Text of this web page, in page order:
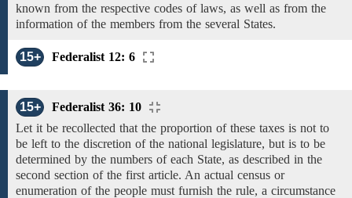
known from the respective codes of laws, as well as from the
information of the members from the several States.
15+ Federalist 12: 6
15+
Federalist 36: 10
Let it be recollected that the proportion of these taxes is not to
be left to the discretion of the national legislature, but is to be
determined by the numbers of each State, as described in the
second section of the first article. An actual census or
enumeration of the people must furnish the rule, a circumstance